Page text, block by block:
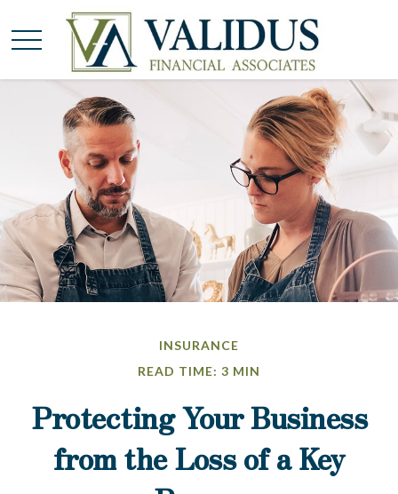
INSURANCE
READ TIME: 3 MIN
Protecting Your Business
from the Loss of a Key